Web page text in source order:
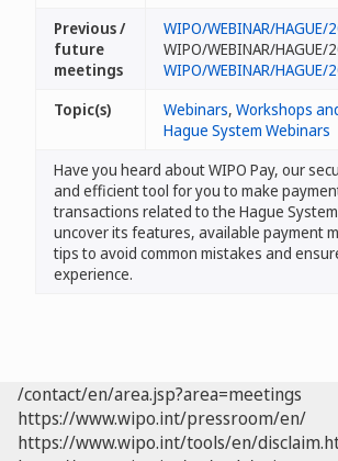
Previous /
future
meetings
WIPO/WEBINAR/HAGUE/
WIPO/WEBINAR/HAGUE/
WIPO/WEBINAR/HAGUE/
Topic(s)
Webinars, Workshops
Hague System Webinars
Have you heard about WIPO Pay, our
and efficient tool for you to make
transactions related to the Hague
uncover its features, available payment
tips to avoid common mistakes and
experience.
/contact/en/area.jsp?area=meetings
https://www.wipo.int/pressroom/en/
https://www.wipo.int/tools/en/